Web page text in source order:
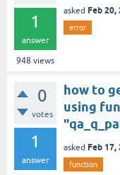
1
answer
948 views
asked Feb 20,
error
0
votes
1
answer
how to
using
asked Feb 17,
function